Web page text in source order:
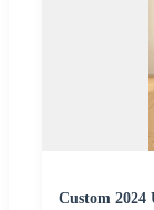
Custom 2024